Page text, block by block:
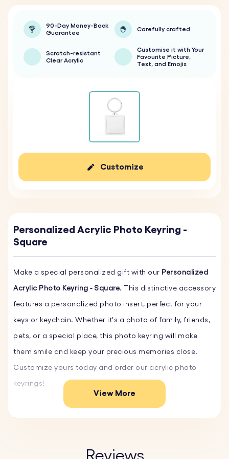
90-Day Money-Back
Guarantee
Carefully crafted
Scratch-resistant
Clear Acrylic
Customise it with Your
Favourite Picture,
Text, and Emojis
Customize
Personalized Acrylic Photo Keyring -
Square
Make a special personalized gift with our Personalized
Acrylic Photo Keyring - Square. This distinctive accessory
features a personalized photo insert, perfect for your
keys or keychain. Whether it's a photo of family, friends,
pets, or a special place, this photo keyring will make
them smile and keep your precious memories close.
Customize yours today and order our acrylic photo
keyrings!
Key Features:
View More